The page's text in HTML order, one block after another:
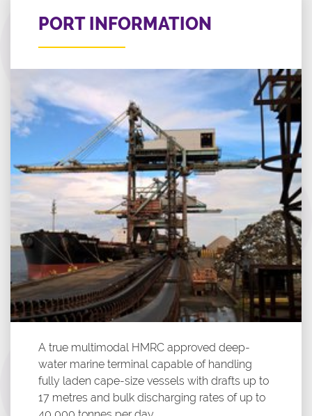
PORT INFORMATION
A true multimodal HMRC approved deep-
water marine terminal capable of handling
fully laden cape-size vessels with drafts up to
17 metres and bulk discharging rates of up to